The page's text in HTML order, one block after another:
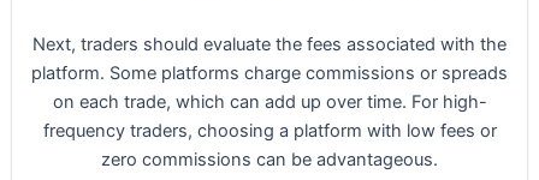
Next, traders should evaluate the fees associated with the
platform. Some platforms charge commissions or spreads
on each trade, which can add up over time. For high-
frequency traders, choosing a platform with low fees or
zero commissions can be advantageous.